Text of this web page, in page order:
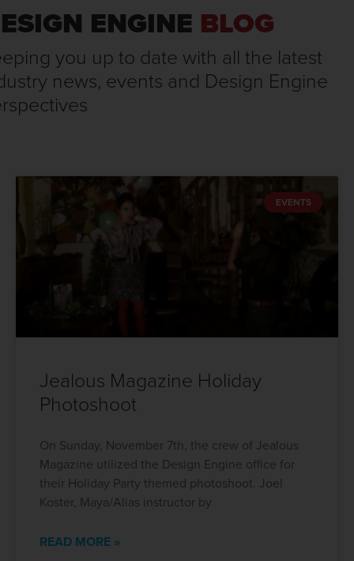
ENGINE BLOG
you up to date with all the latest
news, events and Design Engine
EVENTS
Jealous Magazine Holiday
Photoshoot
On Sunday, November 7th, the crew of Jealous
Magazine utilized the Design Engine office for
their Holiday Party themed photoshoot. Joel
Koster, Maya/Alias instructor by
READ MORE »